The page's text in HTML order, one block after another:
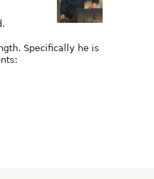
Specifically he is